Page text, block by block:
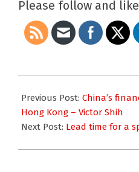
Please follow and
11-
08
Previous Post: China’s
Hong Kong – Victor Shih
Next Post: Lead time for a